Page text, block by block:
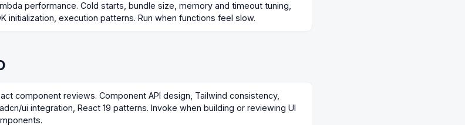
performance. Cold starts, bundle size, memory and timeout tuning,
initialization, execution patterns. Run when functions feel slow.
component reviews. Component API design, Tailwind consistency,
ui integration, React 19 patterns. Invoke when building or reviewing UI